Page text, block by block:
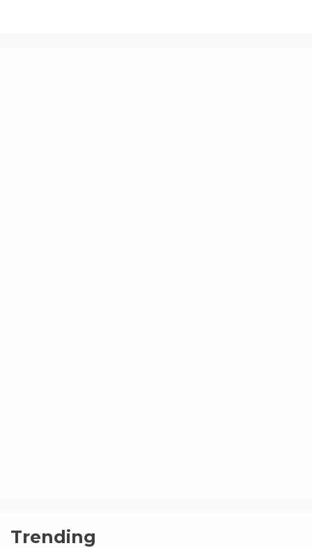
Trending